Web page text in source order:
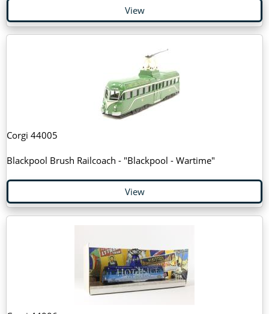
View
Corgi 44005
Blackpool Brush Railcoach - "Blackpool - Wartime"
View